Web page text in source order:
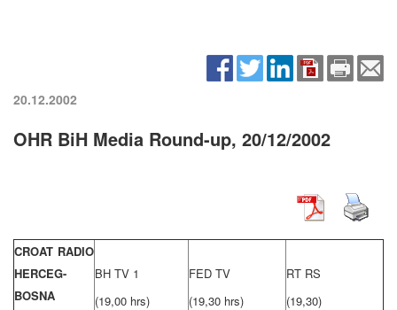
20.12.2002
OHR BiH Media Round-up, 20/12/2002
CROAT RADIO
HERCEG-
BOSNA
BH TV 1
(19,00 hrs)
FED TV
(19,30 hrs)
RT RS
(19,30)